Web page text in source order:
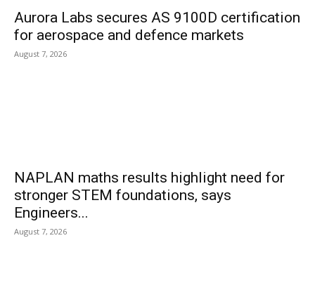
Aurora Labs secures AS 9100D certification
for aerospace and defence markets
August 7, 2026
NAPLAN maths results highlight need for
stronger STEM foundations, says
Engineers...
August 7, 2026